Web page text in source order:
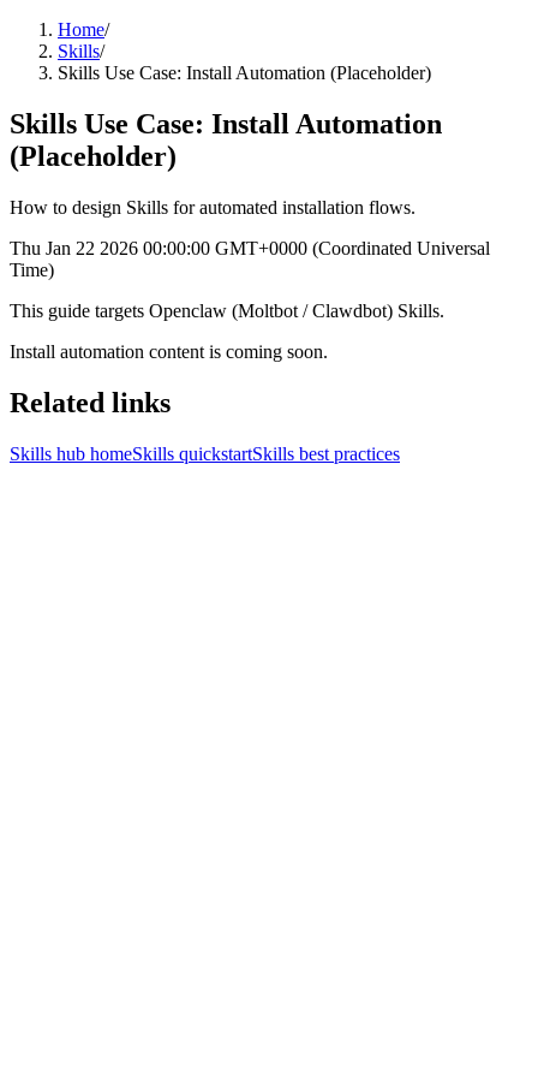
Home/
Skills/
Skills Use Case: Install Automation (Placeholder)
Skills Use Case: Install Automation
(Placeholder)
How to design Skills for automated installation flows.
Thu Jan 22 2026 00:00:00 GMT+0000 (Coordinated Universal
Time)
This guide targets Openclaw (Moltbot / Clawdbot) Skills.
Install automation content is coming soon.
Related links
Skills hub homeSkills quickstartSkills best practices